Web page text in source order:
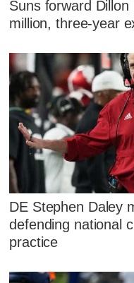
Suns forward
million, three-year
DE Stephen Daley
defending national
practice